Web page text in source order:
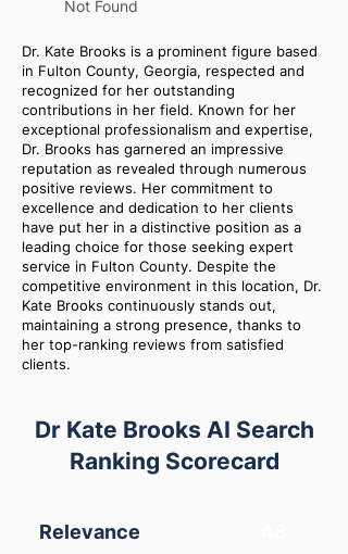
Not Found
Dr. Kate Brooks is a prominent figure based
in Fulton County, Georgia, respected and
recognized for her outstanding
contributions in her field. Known for her
exceptional professionalism and expertise,
Dr. Brooks has garnered an impressive
reputation as revealed through numerous
positive reviews. Her commitment to
excellence and dedication to her clients
have put her in a distinctive position as a
leading choice for those seeking expert
service in Fulton County. Despite the
competitive environment in this location, Dr.
Kate Brooks continuously stands out,
maintaining a strong presence, thanks to
her top-ranking reviews from satisfied
clients.
Dr Kate Brooks AI Search
Ranking Scorecard
Relevance